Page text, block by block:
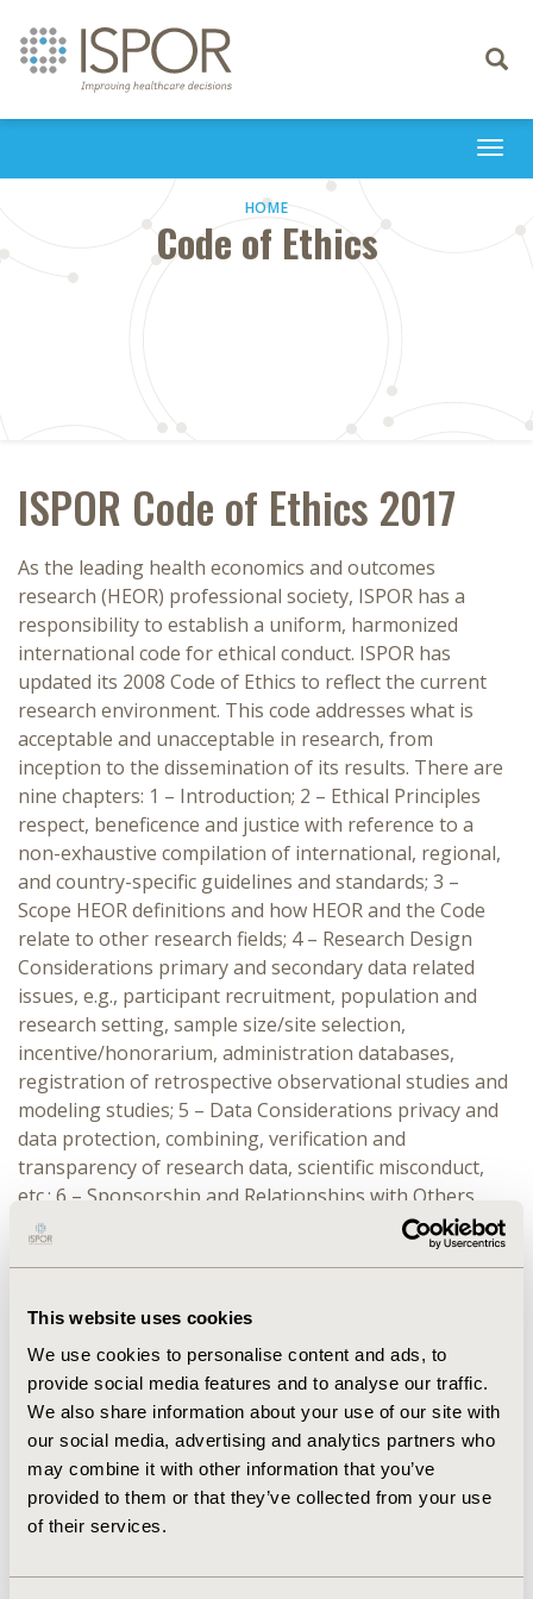
This website uses cookies
We use cookies to personalise content and ads, to
provide social media features and to analyse our traffic.
We also share information about your use of our site with
our social media, advertising and analytics partners who
may combine it with other information that you’ve
provided to them or that they’ve collected from your use
of their services.
Toggle
HOME
Code of Ethics
ISPOR Code of Ethics 2017
As the leading health economics and outcomes
research (HEOR) professional society, ISPOR has a
responsibility to establish a uniform, harmonized
international code for ethical conduct. ISPOR has
updated its 2008 Code of Ethics to reflect the current
research environment. This code addresses what is
acceptable and unacceptable in research, from
inception to the dissemination of its results. There are
nine chapters: 1 – Introduction; 2 – Ethical Principles
respect, beneficence and justice with reference to a
non-exhaustive compilation of international, regional,
and country-specific guidelines and standards; 3 –
Scope HEOR definitions and how HEOR and the Code
relate to other research fields; 4 – Research Design
Considerations primary and secondary data related
issues, e.g., participant recruitment, population and
research setting, sample size/site selection,
incentive/honorarium, administration databases,
registration of retrospective observational studies and
modeling studies; 5 – Data Considerations privacy and
data protection, combining, verification and
transparency of research data, scientific misconduct,
etc.; 6 – Sponsorship and Relationships with Others
(roles of researchers, sponsors, key opinion leaders
and advisory board members, research participants
ethics committees (IECs) approval and responsibilities);
addition, with explanation and guidance; 8 – Publication
and Dissemination; and 9 – Conclusion and Limitations.
ISPOR Code of Ethics 2017 (4th Edition)
Summary
points interwoven within its 9 chapters.